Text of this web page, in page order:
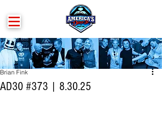
AD30 #373 | 8.30.25
Brian Fink